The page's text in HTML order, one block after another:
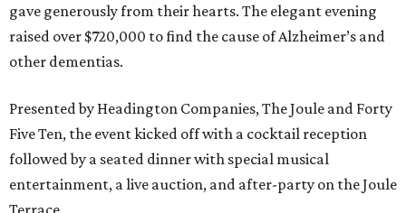
gave generously from their hearts. The elegant evening
raised over $720,000 to find the cause of Alzheimer’s and
other dementias.
Presented by Headington Companies, The Joule and Forty
Five Ten, the event kicked off with a cocktail reception
followed by a seated dinner with special musical
entertainment, a live auction, and after-party on the Joule